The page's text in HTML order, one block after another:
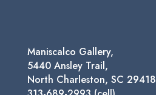
Maniscalco Gallery,
5440 Ansley Trail,
North Charleston, SC 29418